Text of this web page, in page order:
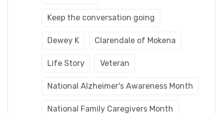
Keep the conversation going
Dewey K Clarendale of Mokena
Life Story Veteran
National Alzheimer's Awareness Month
National Family Caregivers Month